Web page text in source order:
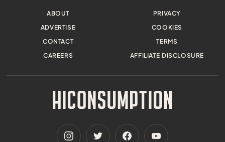
ABOUT
ADVERTISE
CONTACT
CAREERS
PRIVACY
COOKIES
TERMS
AFFILIATE DISCLOSURE